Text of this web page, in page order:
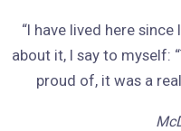
“I have lived here
about it, I say to myself:
proud of, it was a